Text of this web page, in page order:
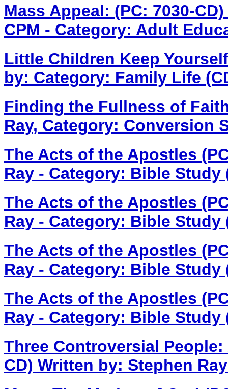
Mass Appeal: (PC: 7030-CD)
CPM - Category: Adult
Little Children Keep
by: Category: Family Life
Finding the Fullness of
Ray, Category: Conversion
The Acts of the Apostles
Ray - Category: Bible Study
The Acts of the Apostles
Ray - Category: Bible Study
The Acts of the Apostles
Ray - Category: Bible Study
The Acts of the Apostles
Ray - Category: Bible Study
Three Controversial People:
CD) Written by: Stephen